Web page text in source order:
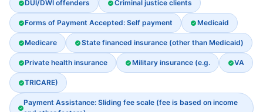
DUI/DWI offenders Criminal justice clients
Forms of Payment Accepted: Self payment Medicaid
Medicare State financed insurance (other than Medicaid)
Private health insurance Military insurance (e.g. VA
TRICARE)
Payment Assistance: Sliding fee scale (fee is based on income